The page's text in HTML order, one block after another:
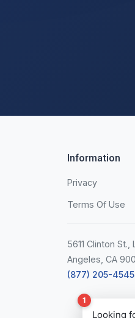
Information
Privacy
Terms Of Use
5611 Clinton St.,
Angeles, CA
(877) 205-4545
1
Looking